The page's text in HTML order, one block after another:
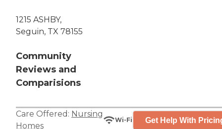
1215 ASHBY,
Seguin, TX 78155
Community
Reviews and
Comparisions
Care Offered: Nursing
Homes
Wi-Fi Get Help With